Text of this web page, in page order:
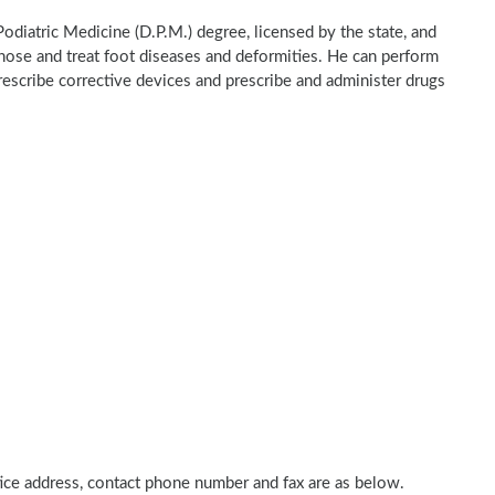
Medicine (D.P.M.) degree, licensed by the state, and
and treat foot diseases and deformities. He can perform
corrective devices and prescribe and administer drugs
address, contact phone number and fax are as below.